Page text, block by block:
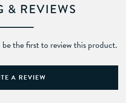
& REVIEWS
the first to review this product.
A REVIEW